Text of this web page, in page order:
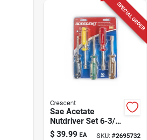
SPECIAL ORDER
Crescent
Sae Acetate
Nutdriver Set 6-3/4
In. L 5 Piece Set
$ 39.99 EA SKU: #2695732